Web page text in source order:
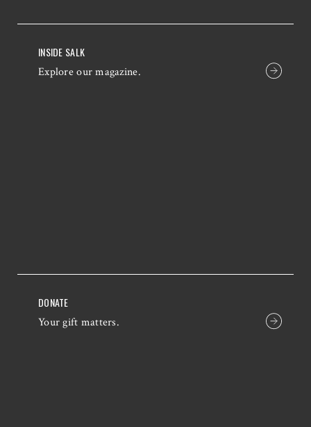
INSIDE SALK
Explore our magazine.
DONATE
Your gift matters.